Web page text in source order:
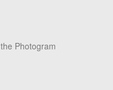
Photogram